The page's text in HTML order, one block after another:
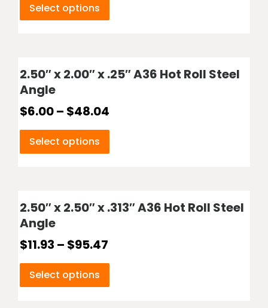
Select options
2.50″ x 2.00″ x .25″ A36 Hot Roll Steel
Angle
$6.00– $48.04
Select options
2.50″ x 2.50″ x .313″ A36 Hot Roll Steel
Angle
$11.93 – $95.47
Select options